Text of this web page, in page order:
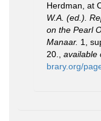
Herdman, at
W.A. (ed.).
on the Pearl
Manaar. 1,
20.
available
brary.org/